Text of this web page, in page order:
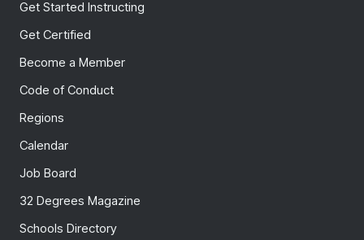
Get Started Instructing
Get Certified
Become a Member
Code of Conduct
Regions
Calendar
Job Board
32 Degrees Magazine
Schools Directory